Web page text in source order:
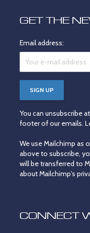
GET THE
Email address:
You can unsubscribe
footer of our emails.
We use Mailchimp as
above to subscribe,
will be transferred to
about Mailchimp's
CONNECT